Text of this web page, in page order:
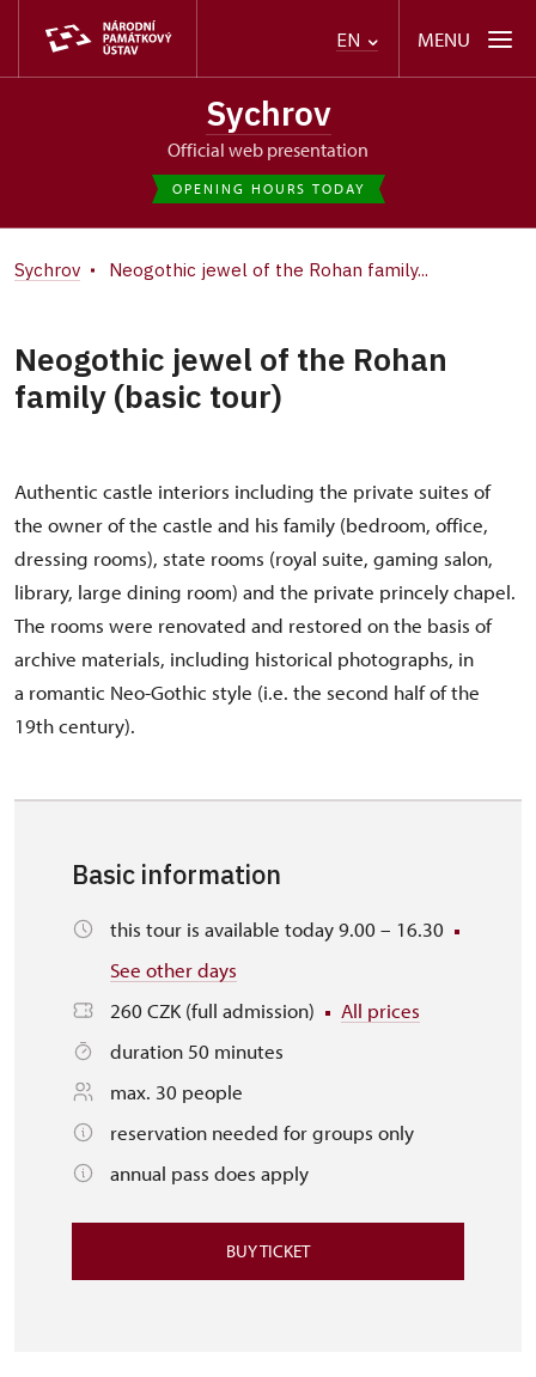
EN MENU
Sychrov
Official web presentation
OPENING HOURS TODAY
Sychrov Neogothic jewel of the Rohan family...
Neogothic jewel of the Rohan
family (basic tour)
Authentic castle interiors including the private suites of
the owner of the castle and his family (bedroom, office,
dressing rooms), state rooms (royal suite, gaming salon,
library, large dining room) and the private princely chapel.
The rooms were renovated and restored on the basis of
archive materials, including historical photographs, in
a romantic Neo-Gothic style (i.e. the second half of the
19th century).
Basic information
this tour is available today 9.00 – 16.30
See other days
260 CZK (full admission)
All prices
duration 50 minutes
max. 30 people
reservation needed for groups only
annual pass does apply
BUY TICKET